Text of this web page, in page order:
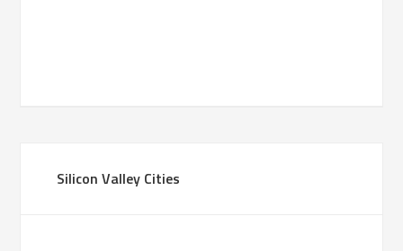
Silicon Valley Cities